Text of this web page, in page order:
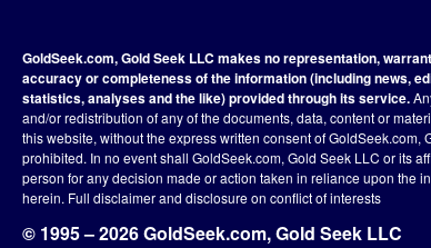
GoldSeek.com, Gold Seek LLC makes no representation,
accuracy or completeness of the information (including news,
statistics, analyses and the like) provided through its service.
and/or redistribution of any of the documents, data, content or
this website, without the express written consent of GoldSeek.com,
prohibited. In no event shall GoldSeek.com, Gold Seek LLC or its
person for any decision made or action taken in reliance upon the
herein. Full disclaimerand disclosure on conflict of interests
© 1995 – 2026 GoldSeek.com, Gold Seek LLC